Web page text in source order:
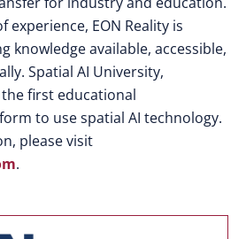
experience, EON Reality is
knowledge available, accessible,
Spatial AI University,
first educational
to use spatial AI technology.
please visit
.